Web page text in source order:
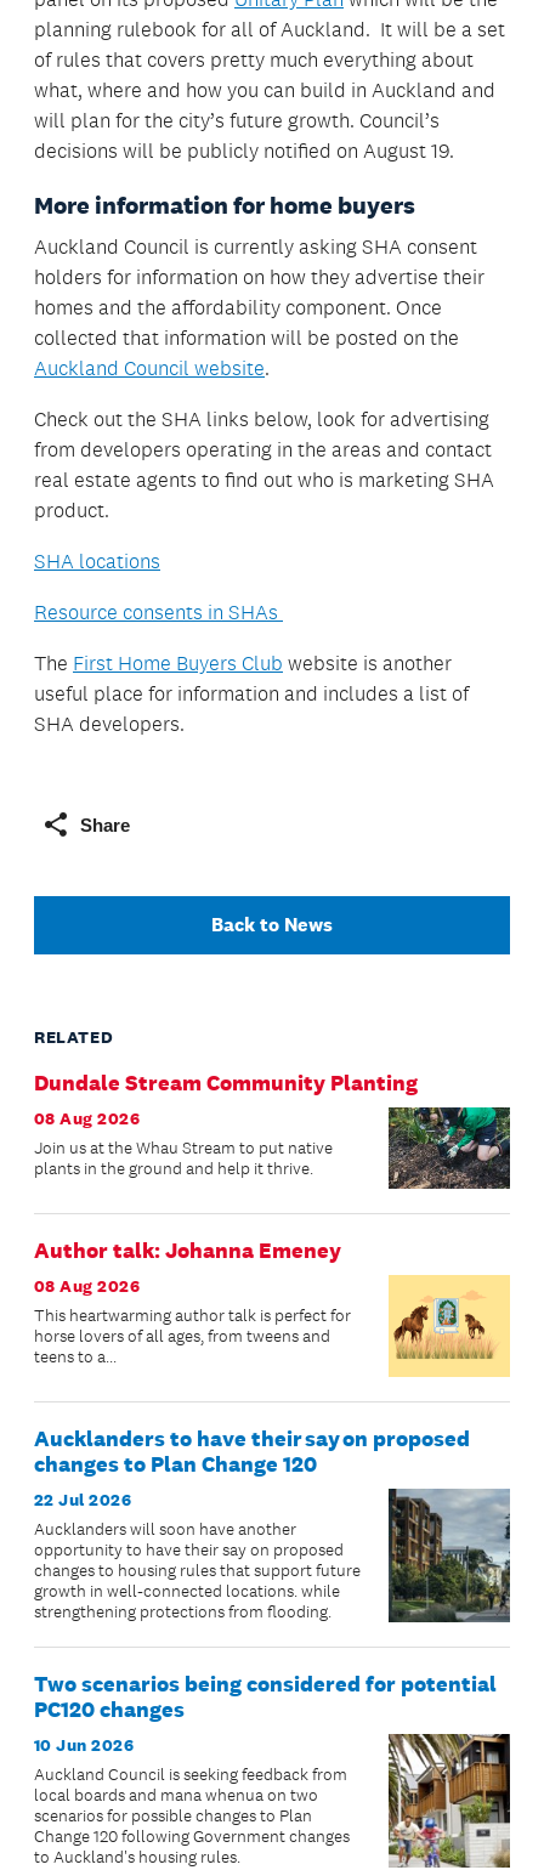
planning rulebook for all of Auckland. It will be a set
of rules that covers pretty much everything about
what, where and how you can build in Auckland and
will plan for the city’s future growth. Council’s
decisions will be publicly notified on August 19.
More information for home buyers
Auckland Council is currently asking SHA consent
holders for information on how they advertise their
homes and the affordability component. Once
collected that information will be posted on the
Auckland Council website.
Check out the SHA links below, look for advertising
from developers operating in the areas and contact
real estate agents to find out who is marketing SHA
product.
SHA locations
Resource consents in SHAs
The First Home Buyers Club website is another
useful place for information and includes a list of
SHA developers.
Share
Back to News
RELATED
Dundale Stream Community Planting
08 Aug 2026
Join us at the Whau Stream to put native
plants in the ground and help it thrive.
Author talk: Johanna Emeney
08 Aug 2026
This heartwarming author talk is perfect for
horse lovers of all ages, from tweens and
teens to a...
Aucklanders to have their say on proposed
changes to Plan Change 120
22 Jul 2026
Aucklanders will soon have another
opportunity to have their say on proposed
changes to housing rules that support future
growth in well-connected locations. while
strengthening protections from flooding.
Two scenarios being considered for potential
PC120 changes
10 Jun 2026
Auckland Council is seeking feedback from
local boards and mana whenua on two
scenarios for possible changes to Plan
Change 120 following Government changes
to Auckland's housing rules.